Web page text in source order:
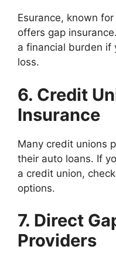
Esurance, known
offers gap
a financial burden if
loss.
6. Credit
Insurance
Many credit unions
their auto loans. If
a credit union,
options.
7. Direct
Providers